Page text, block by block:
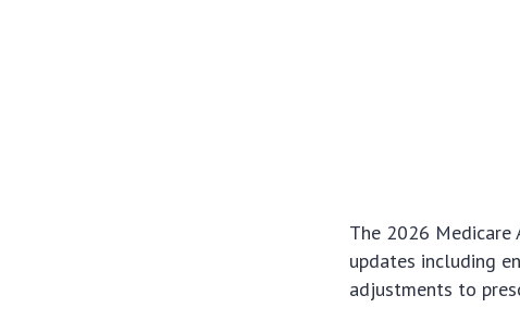
The 2026 Medicare
updates including
adjustments to